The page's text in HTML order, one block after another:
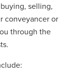
selling,
conveyancer or
through the